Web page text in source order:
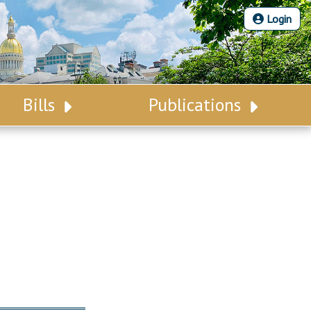
Login
Bills Publications